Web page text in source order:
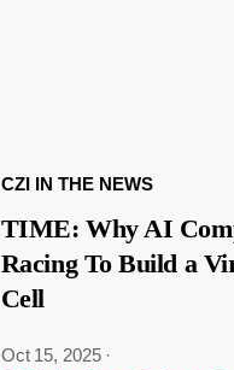
CZI IN THE NEWS
TIME: Why AI
Racing To Build a
Cell
Oct 15, 2025 ·